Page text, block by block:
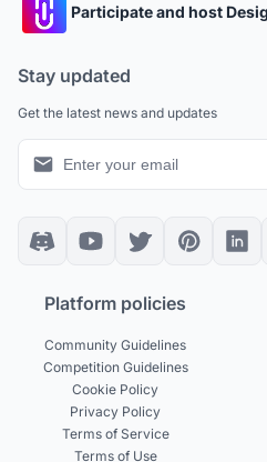
Participate and host
Stay updated
Get the latest news and updates
Platform policies
Community Guidelines
Competition Guidelines
Cookie Policy
Privacy Policy
Terms of Service
Terms of Use